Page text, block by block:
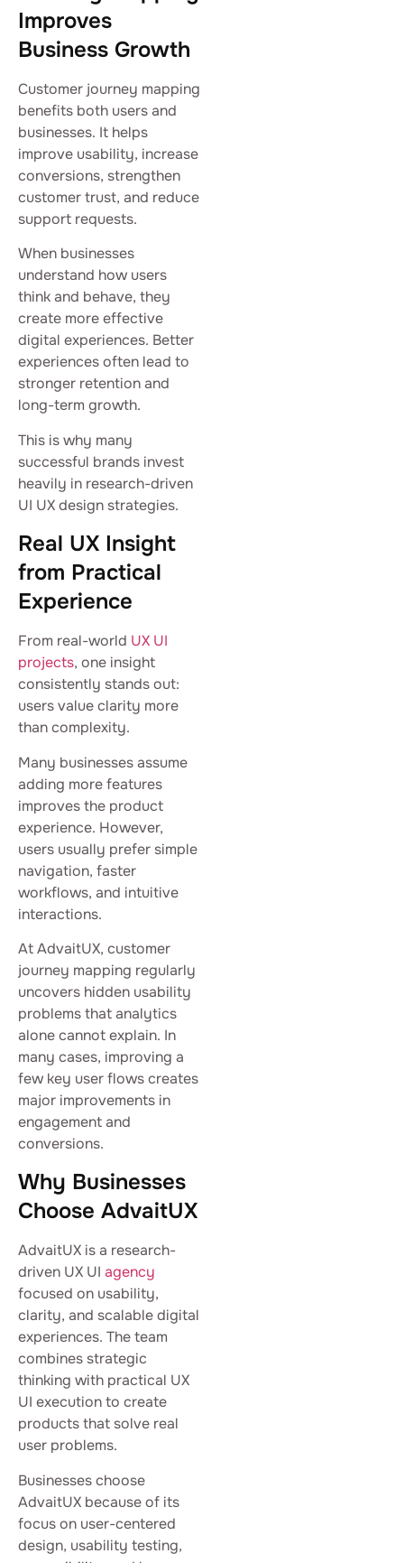
Improves
Business Growth
Customer journey mapping
benefits both users and
businesses. It helps
improve usability, increase
conversions, strengthen
customer trust, and reduce
support requests.
When businesses
understand how users
think and behave, they
create more effective
digital experiences. Better
experiences often lead to
stronger retention and
long-term growth.
This is why many
successful brands invest
heavily in research-driven
UI UX design strategies.
Real UX Insight
from Practical
Experience
From real-world UX UI
projects, one insight
consistently stands out:
users value clarity more
than complexity.
Many businesses assume
adding more features
improves the product
experience. However,
users usually prefer simple
navigation, faster
workflows, and intuitive
interactions.
At AdvaitUX, customer
journey mapping regularly
uncovers hidden usability
problems that analytics
alone cannot explain. In
many cases, improving a
few key user flows creates
major improvements in
engagement and
conversions.
Why Businesses
Choose AdvaitUX
AdvaitUX is a research-
driven UX UI agency
focused on usability,
clarity, and scalable digital
experiences. The team
combines strategic
thinking with practical UX
UI execution to create
products that solve real
user problems.
Businesses choose
AdvaitUX because of its
focus on user-centered
design, usability testing,